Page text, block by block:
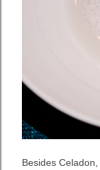
Besides